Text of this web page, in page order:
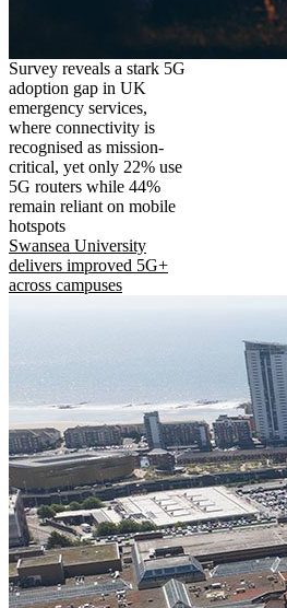
Survey reveals a stark 5G
adoption gap in UK
emergency services,
where connectivity is
recognised as mission-
critical, yet only 22% use
5G routers while 44%
remain reliant on mobile
hotspots
Swansea University
delivers improved 5G+
across campuses